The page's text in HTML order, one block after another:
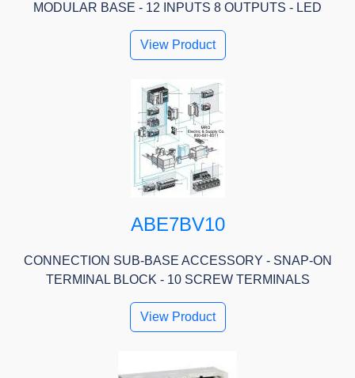
MODULAR BASE - 12 INPUTS 8 OUTPUTS - LED
View Product
ABE7BV10
CONNECTION SUB-BASE ACCESSORY - SNAP-ON
TERMINAL BLOCK - 10 SCREW TERMINALS
View Product